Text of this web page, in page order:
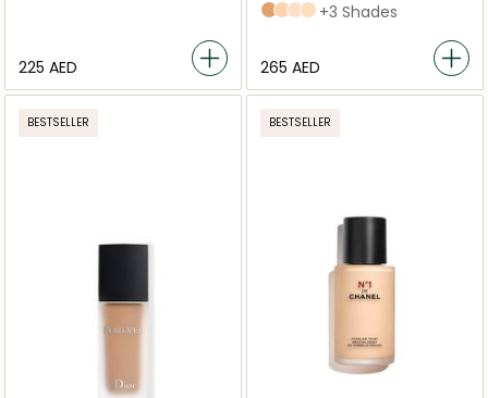
⁦225⁩ AED
4N Neutral
2,5N Neutral
2N Neutral
2W Warm
+3 Shades
⁦265⁩ AED
BESTSELLER BESTSELLER